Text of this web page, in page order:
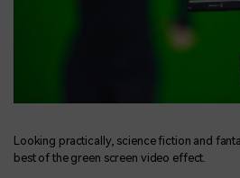
Looking practically, science fiction and
best of the green screen video effect.